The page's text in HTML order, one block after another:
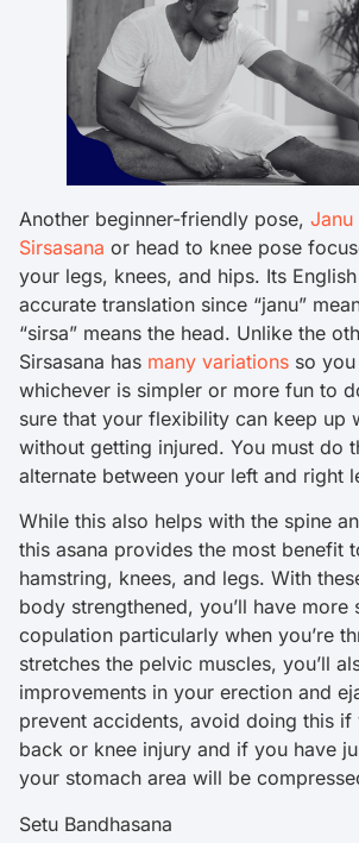
Another beginner-friendly pose, Janu
Sirsasana or head to knee pose
your legs, knees, and hips. Its
accurate translation since “janu”
“sirsa” means the head. Unlike the
Sirsasana has many variations so
whichever is simpler or more fun to
sure that your flexibility can keep up
without getting injured. You must do
alternate between your left and right
While this also helps with the spine
this asana provides the most benefit
hamstring, knees, and legs. With
body strengthened, you’ll have more
copulation particularly when you’re
stretches the pelvic muscles, you’ll
improvements in your erection and
prevent accidents, avoid doing this if
back or knee injury and if you have
your stomach area will be
Setu Bandhasana